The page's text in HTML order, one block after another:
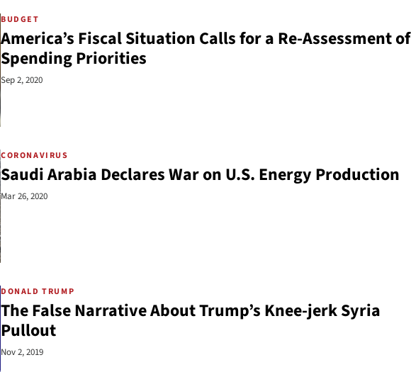
BUDGET
America’s Fiscal Situation Calls for a Re-Assessment of
Spending Priorities
Sep 2, 2020
CORONAVIRUS
Saudi Arabia Declares War on U.S. Energy Production
Mar 26, 2020
DONALD TRUMP
The False Narrative About Trump’s Knee-jerk Syria
Pullout
Nov 2, 2019